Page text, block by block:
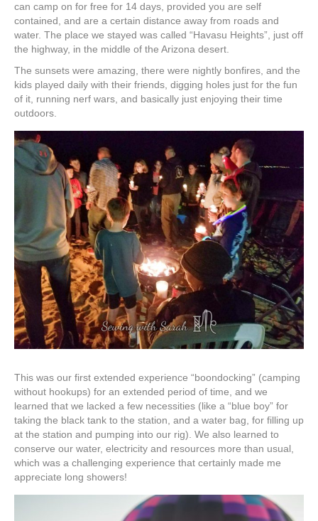
can camp on for free for 14 days, provided you are self
contained, and are a certain distance away from roads and
water. The place we stayed was called “Havasu Heights”, just off
the highway, in the middle of the Arizona desert.
The sunsets were amazing, there were nightly bonfires, and the
kids played daily with their friends, digging holes just for the fun
of it, running nerf wars, and basically just enjoying their time
outdoors.
This was our first extended experience “boondocking” (camping
without hookups) for an extended period of time, and we
learned that we lacked a few necessities (like a “blue boy” for
taking the black tank to the station, and a water bag, for filling up
at the station and pumping into our rig). We also learned to
conserve our water, electricity and resources more than usual,
which was a challenging experience that certainly made me
appreciate long showers!